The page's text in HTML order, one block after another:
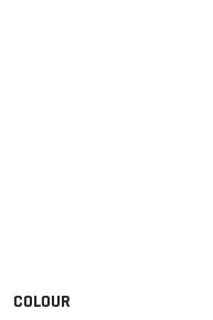
COLOUR